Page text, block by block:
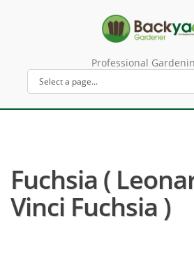
Professional
Fuchsia (
Vinci Fuchsia )